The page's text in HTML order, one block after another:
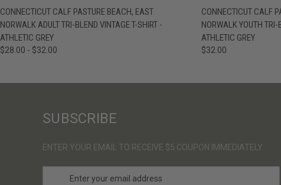
QUICK VIEW VIEW OPTIONS
CONNECTICUT CALF PASTURE BEACH, EAST
NORWALK ADULT TRI-BLEND VINTAGE T-SHIRT -
ATHLETIC GREY
$28.00 - $32.00
QUICK VIEW
CONNECTICUT CALF
NORWALK YOUTH TRI-
ATHLETIC GREY
$32.00
SUBSCRIBE
ENTER YOUR EMAIL TO RECEIVE $5 COUPON IMMEDIATELY